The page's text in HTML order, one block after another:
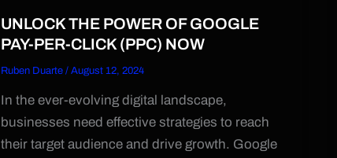
UNLOCK THE POWER OF GOOGLE
PAY-PER-CLICK (PPC) NOW
Ruben Duarte/August 12, 2024
In the ever-evolving digital landscape,
businesses need effective strategies to reach
their target audience and drive growth. Google